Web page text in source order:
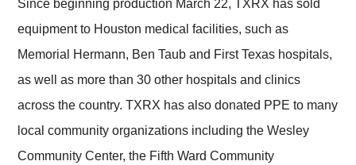
Since beginning production March 22, TXRX has sold
equipment to Houston medical facilities, such as
Memorial Hermann, Ben Taub and First Texas hospitals,
as well as more than 30 other hospitals and clinics
across the country. TXRX has also donated PPE to many
local community organizations including the Wesley
Community Center, the Fifth Ward Community